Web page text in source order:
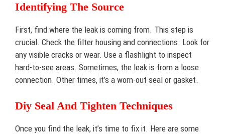
Identifying The Source
First, find where the leak is coming from. This step is
crucial. Check the filter housing and connections. Look for
any visible cracks or wear. Use a flashlight to inspect
hard-to-see areas. Sometimes, the leak is from a loose
connection. Other times, it’s a worn-out seal or gasket.
Diy Seal And Tighten Techniques
Once you find the leak, it’s time to fix it. Here are some